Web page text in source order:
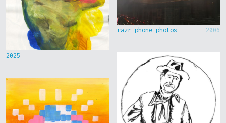
2025
razr phone photos 2006